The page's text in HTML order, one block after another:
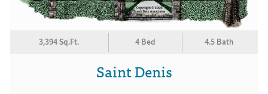
3,394 Sq.Ft. 4 Bed 4.5 Bath
Saint Denis